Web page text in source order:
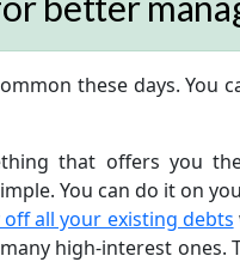
these days. You
that offers you
You can do it on
off all your existing debts
high-interest ones.